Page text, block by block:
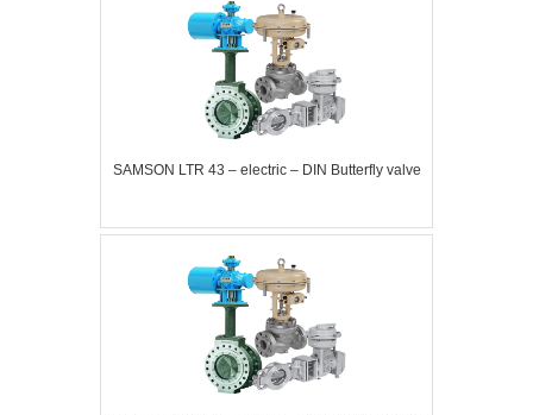
SAMSON LTR 43 – electric – DIN Butterfly valve